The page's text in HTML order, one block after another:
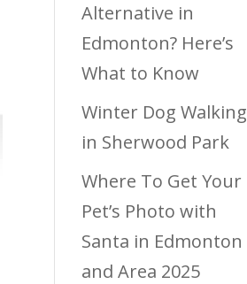
Alternative in
Edmonton? Here’s
What to Know
Winter Dog Walking
in Sherwood Park
Where To Get Your
Pet’s Photo with
Santa in Edmonton
and Area 2025